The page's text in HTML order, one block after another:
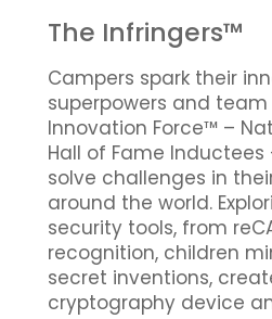
The Infringers™
Campers spark their
superpowers and
Innovation Force™ –
Hall of Fame
solve challenges in
around the world.
security tools, from
recognition, children
secret inventions,
cryptography device